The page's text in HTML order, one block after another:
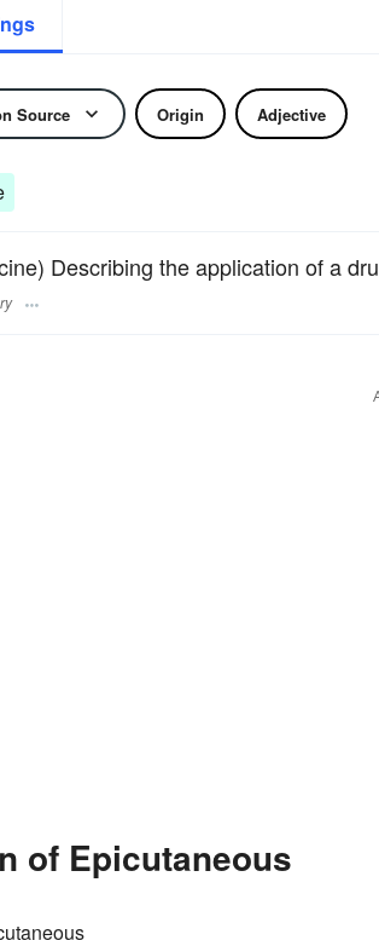
Source Origin Adjective
Describing the application of a
of Epicutaneous